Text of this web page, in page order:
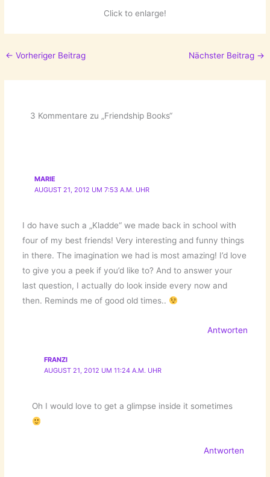
Click to enlarge!
← Vorheriger Beitrag Nächster Beitrag →
3 Kommentare zu „Friendship Books“
MARIE
AUGUST 21, 2012 UM 7:53 A.M. UHR
I do have such a „Kladde“ we made back in school with
four of my best friends! Very interesting and funny things
in there. The imagination we had is most amazing! I’d love
to give you a peek if you’d like to? And to answer your
last question, I actually do look inside every now and
then. Reminds me of good old times..
Antworten
FRANZI
AUGUST 21, 2012 UM 11:24 A.M. UHR
Oh I would love to get a glimpse inside it sometimes
Antworten